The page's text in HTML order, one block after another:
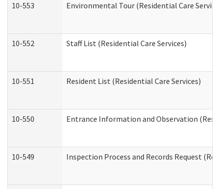
10-553 Environmental Tour (Residential Care
10-552 Staff List (Residential Care Services)
10-551 Resident List (Residential Care Services)
10-550 Entrance Information and Observation
10-549 Inspection Process and Records Request